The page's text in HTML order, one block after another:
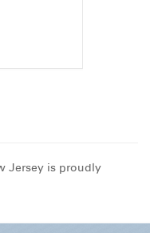
Jersey is proudly